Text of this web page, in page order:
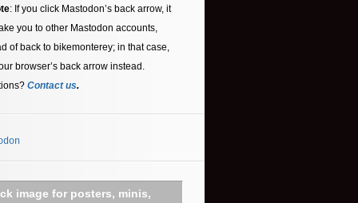
: If you click Mastodon’s back arrow, it
you to other Mastodon accounts,
of back to bikemonterey; in that case,
browser’s back arrow instead.
Contact us.
image for posters, minis,